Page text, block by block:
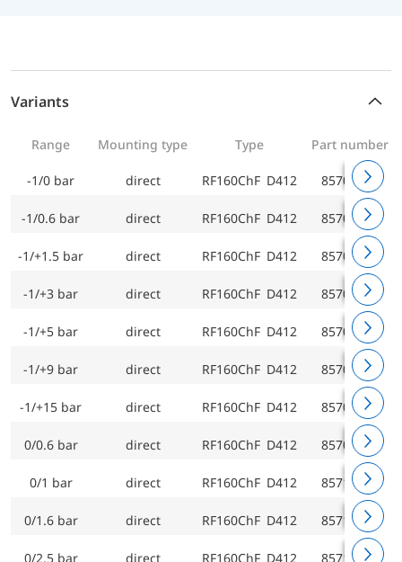
Variants
Range Mounting type Type Part number
-1/0 bar direct RF160ChF D412 85701412
-1/0.6 bar direct RF160ChF D412 85702412
-1/+1.5 bar direct RF160ChF D412 85703412
-1/+3 bar direct RF160ChF D412 85704412
-1/+5 bar direct RF160ChF D412 85705412
-1/+9 bar direct RF160ChF D412 85706412
-1/+15 bar direct RF160ChF D412 85707412
0/0.6 bar direct RF160ChF D412 85709412
0/1 bar direct RF160ChF D412 85710412
0/1.6 bar direct RF160ChF D412 85711412
0/2.5 bar direct RF160ChF D412 85712412